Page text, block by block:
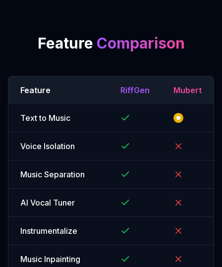
Feature Comparison
Feature RiffGen Mubert
Text to Music
Voice Isolation
Music Separation
AI Vocal Tuner
Instrumentalize
Music Inpainting